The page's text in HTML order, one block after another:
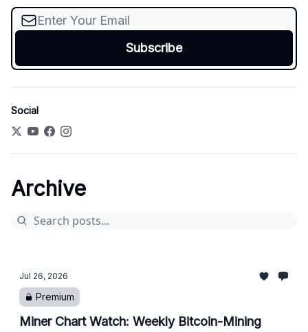
Archive
Jul 26, 2026
Premium
Miner Chart Watch: Weekly Bitcoin-Mining
Social